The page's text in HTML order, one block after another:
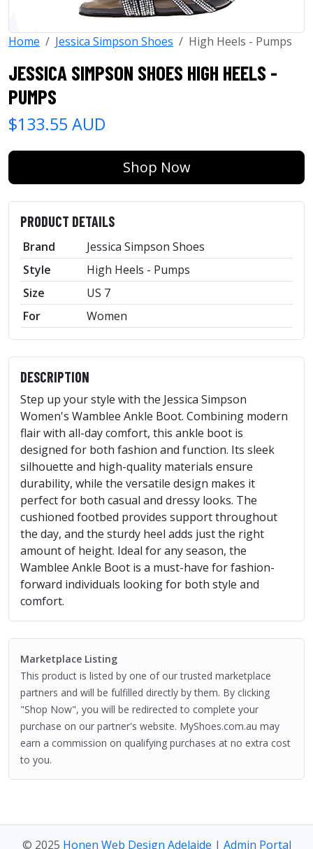
Home Jessica Simpson Shoes High Heels - Pumps
JESSICA SIMPSON SHOES HIGH HEELS -
PUMPS
$133.55 AUD
Shop Now
PRODUCT DETAILS
Brand
Jessica Simpson Shoes
Style
High Heels - Pumps
Size
US 7
For
Women
DESCRIPTION
Step up your style with the Jessica Simpson
Women's Wamblee Ankle Boot. Combining modern
flair with all-day comfort, this ankle boot is
designed for both fashion and function. Its sleek
silhouette and high-quality materials ensure
durability, while the versatile design makes it
perfect for both casual and dressy looks. The
cushioned footbed provides support throughout
the day, and the sturdy heel adds just the right
amount of height. Ideal for any season, the
Wamblee Ankle Boot is a must-have for fashion-
forward individuals looking for both style and
comfort.
Marketplace Listing
This product is listed by one of our trusted marketplace
partners and will be fulfilled directly by them. By clicking
"Shop Now", you will be redirected to complete your
purchase on our partner's website. MyShoes.com.au may
earn a commission on qualifying purchases at no extra cost
to you.
© 2025 Honen Web Design Adelaide | Admin Portal